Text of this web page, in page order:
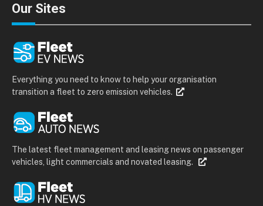
Our Sites
Everything you need to know to help your organisation
transition a fleet to zero emission vehicles.
The latest fleet management and leasing news on passenger
vehicles, light commercials and novated leasing.